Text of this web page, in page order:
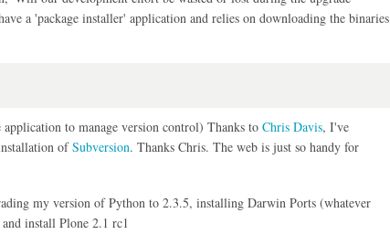
a 'package installer' application and relies on downloading the binaries
to manage version control) Thanks to Chris Davis, I've
ofSubversion. Thanks Chris. The web is just so handy for
my version of Python to 2.3.5, installing Darwin Ports (whatever
install Plone 2.1 rc1